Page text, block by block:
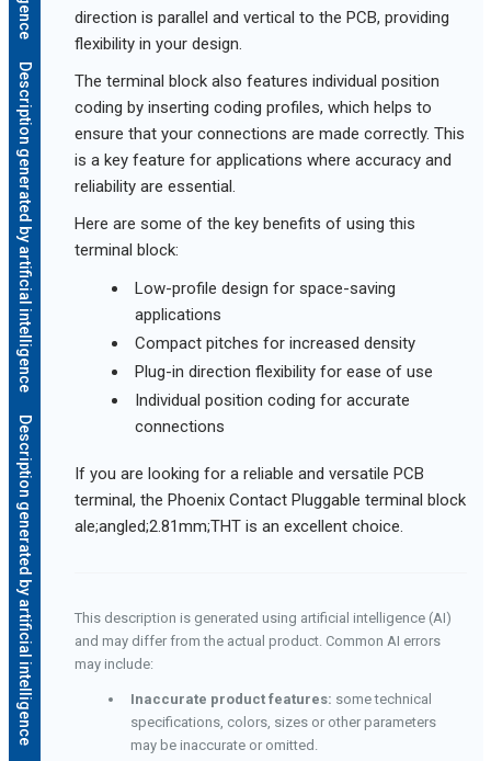
Description generated by artificial intelligence
Description generated by artificial intelligence
direction is parallel and vertical to the PCB, providing
flexibility in your design.
The terminal block also features individual position
coding by inserting coding profiles, which helps to
ensure that your connections are made correctly. This
is a key feature for applications where accuracy and
reliability are essential.
Here are some of the key benefits of using this
terminal block:
Low-profile design for space-saving
applications
Compact pitches for increased density
Plug-in direction flexibility for ease of use
Individual position coding for accurate
connections
If you are looking for a reliable and versatile PCB
terminal, the Phoenix Contact Pluggable terminal block
ale;angled;2.81mm;THT is an excellent choice.
This description is generated using artificial intelligence (AI)
and may differ from the actual product. Common AI errors
may include:
Inaccurate product features: some technical
specifications, colors, sizes or other parameters
may be inaccurate or omitted.